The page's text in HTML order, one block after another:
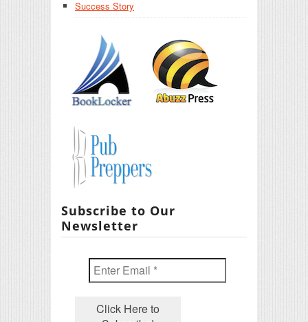
Success Story
Subscribe to Our
Newsletter